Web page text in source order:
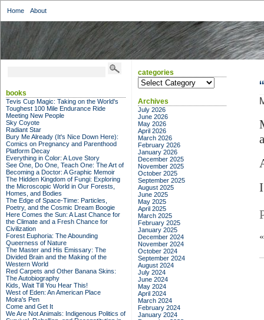
Home About
books
Tevis Cup Magic: Taking on the World's
Toughest 100 Mile Endurance Ride
Meeting New People
Sky Coyote
Radiant Star
Bury Me Already (It's Nice Down Here):
Comics on Pregnancy and Parenthood
Platform Decay
Everything in Color: A Love Story
See One, Do One, Teach One: The Art of
Becoming a Doctor: A Graphic Memoir
The Hidden Kingdom of Fungi: Exploring
the Microscopic World in Our Forests,
Homes, and Bodies
The Edge of Space-Time: Particles,
Poetry, and the Cosmic Dream Boogie
Here Comes the Sun: A Last Chance for
the Climate and a Fresh Chance for
Civilization
Forest Euphoria: The Abounding
Queerness of Nature
The Master and His Emissary: The
Divided Brain and the Making of the
Western World
Red Carpets and Other Banana Skins:
The Autobiography
Kids, Wait Till You Hear This!
West of Eden: An American Place
Moira's Pen
Come and Get It
We Are Not Animals: Indigenous Politics of
categories
categories
Archives
July 2026
June 2026
May 2026
April 2026
March 2026
February 2026
January 2026
December 2025
November 2025
October 2025
September 2025
August 2025
June 2025
May 2025
April 2025
March 2025
February 2025
January 2025
December 2024
November 2024
October 2024
September 2024
August 2024
July 2024
June 2024
May 2024
April 2024
March 2024
February 2024
January 2024